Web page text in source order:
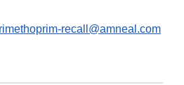
recall@amneal.com